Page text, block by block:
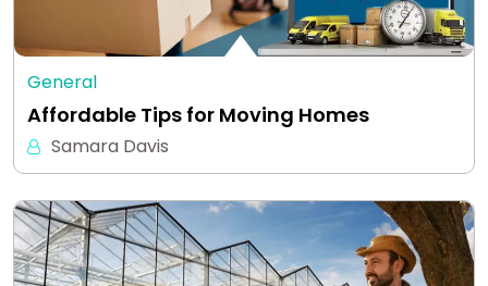
General
Affordable Tips for Moving Homes
Samara Davis